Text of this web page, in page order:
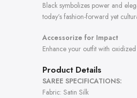
Black symbolizes power and
today’s fashion-forward yet
Accessorize for Impact
Enhance your outfit with
Product Details
SAREE SPECIFICATIONS:
Fabric: Satin Silk